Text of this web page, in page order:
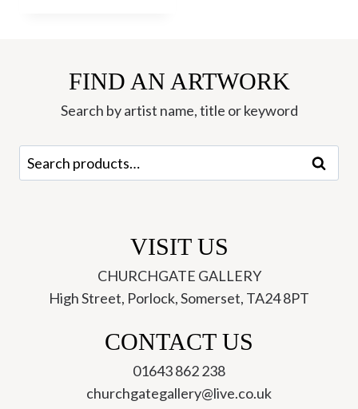
FIND AN ARTWORK
Search by artist name, title or keyword
Search
for:
Search
VISIT US
CHURCHGATE GALLERY
High Street, Porlock, Somerset, TA24 8PT
CONTACT US
01643 862 238
churchgategallery@live.co.uk